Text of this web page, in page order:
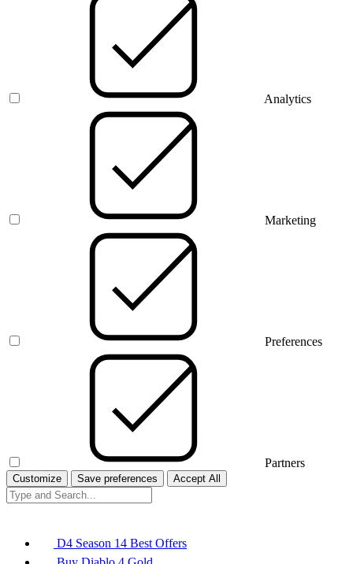
Analytics
Marketing
Preferences
Partners
Customize Save preferences Accept All
D4 Season 14 Best Offers